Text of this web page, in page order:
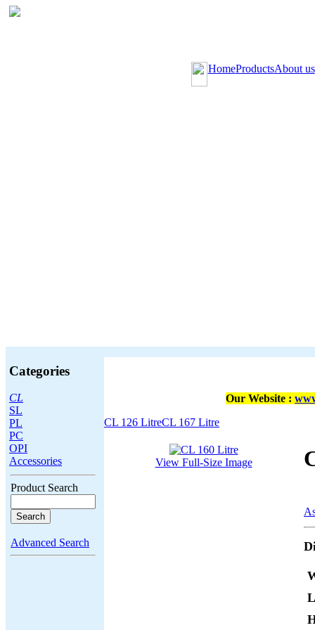
HomeProductsAbout us
Categories
CL
SL
PL
PC
OPI
Accessories
Product Search
Advanced Search
Our Website :
CL 126 LitreCL 167 Litre
View Full-Size Image